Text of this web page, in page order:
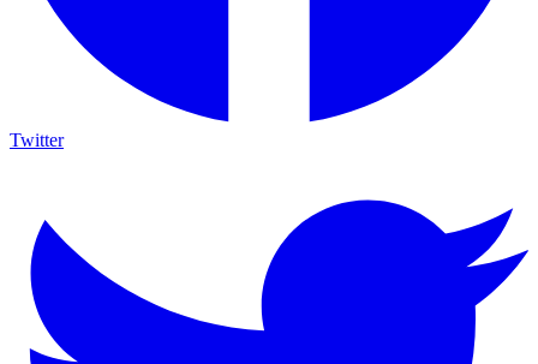
Twitter